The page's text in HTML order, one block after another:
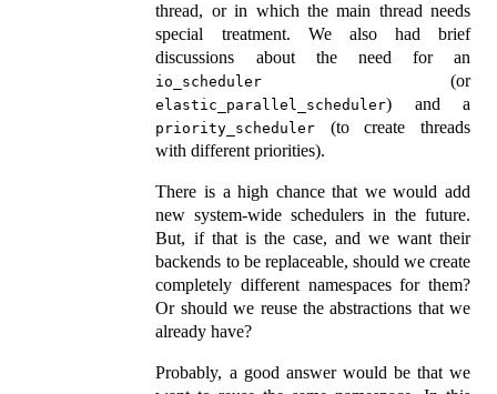
thread, or in which the main thread needs
special treatment. We also had brief
discussions about the need for an
io_scheduler (or
elastic_parallel_scheduler) and a
priority_scheduler (to create threads
with different priorities).
There is a high chance that we would add
new system-wide schedulers in the future.
But, if that is the case, and we want their
backends to be replaceable, should we create
completely different namespaces for them?
Or should we reuse the abstractions that we
already have?
Probably, a good answer would be that we